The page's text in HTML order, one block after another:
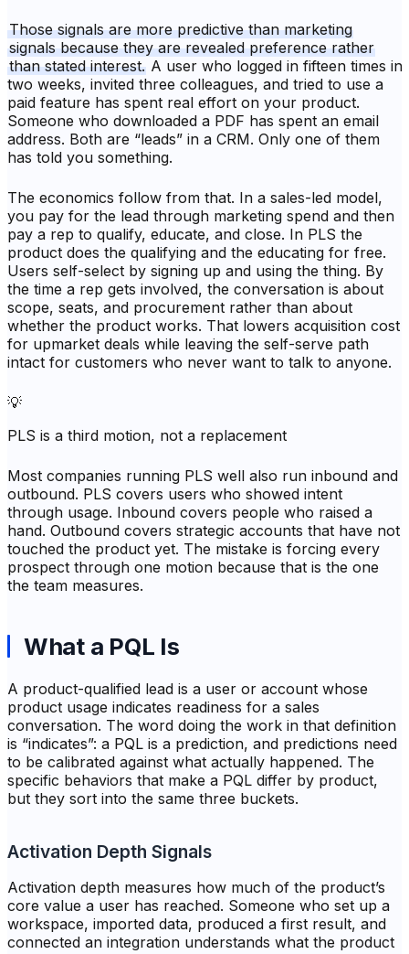
Those signals are more predictive than marketing
signals because they are revealed preference rather
than stated interest. A user who logged in fifteen times in
two weeks, invited three colleagues, and tried to use a
paid feature has spent real effort on your product.
Someone who downloaded a PDF has spent an email
address. Both are “leads” in a CRM. Only one of them
has told you something.
The economics follow from that. In a sales-led model,
you pay for the lead through marketing spend and then
pay a rep to qualify, educate, and close. In PLS the
product does the qualifying and the educating for free.
Users self-select by signing up and using the thing. By
the time a rep gets involved, the conversation is about
scope, seats, and procurement rather than about
whether the product works. That lowers acquisition cost
for upmarket deals while leaving the self-serve path
intact for customers who never want to talk to anyone.
💡
PLS is a third motion, not a replacement
Most companies running PLS well also run inbound and
outbound. PLS covers users who showed intent
through usage. Inbound covers people who raised a
hand. Outbound covers strategic accounts that have not
touched the product yet. The mistake is forcing every
prospect through one motion because that is the one
the team measures.
What a PQL Is
A product-qualified lead is a user or account whose
product usage indicates readiness for a sales
conversation. The word doing the work in that definition
is “indicates”: a PQL is a prediction, and predictions need
to be calibrated against what actually happened. The
specific behaviors that make a PQL differ by product,
but they sort into the same three buckets.
Activation Depth Signals
Activation depth measures how much of the product’s
core value a user has reached. Someone who set up a
workspace, imported data, produced a first result, and
connected an integration understands what the product